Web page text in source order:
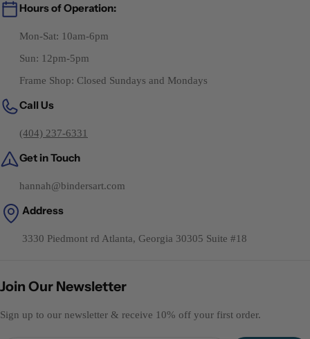
Hours of Operation:
Mon-Sat: 10am-6pm
Sun: 12pm-5pm
Frame Shop: Closed Sundays and Mondays
Call Us
(404) 237-6331
Get in Touch
hannah@bindersart.com
Address
3330 Piedmont rd Atlanta, Georgia 30305 Suite #18
Join Our Newsletter
Sign up to our newsletter & receive 10% off your first order.